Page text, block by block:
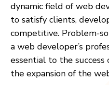
dynamic field of web
to satisfy clients,
competitive. Problem-
a web developer’s
essential to the
the expansion of the